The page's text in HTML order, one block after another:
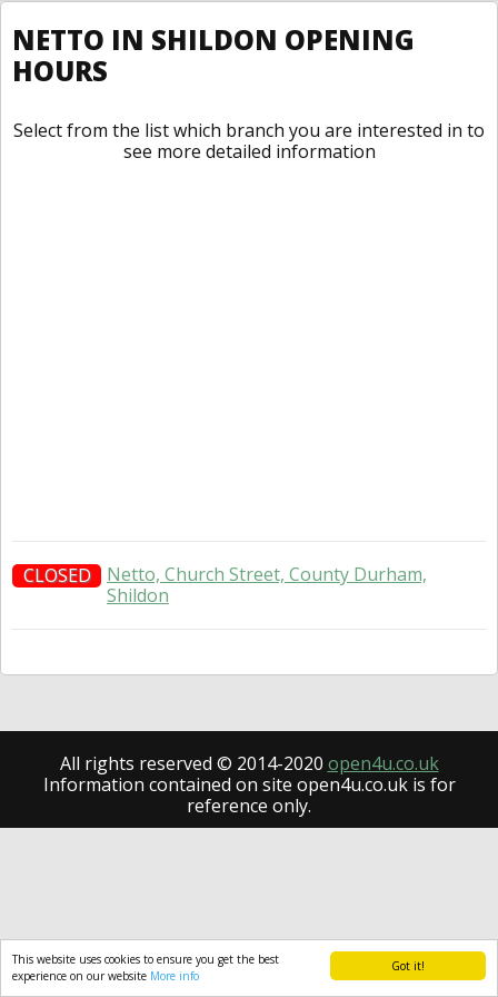
Got it!
This website uses cookies to ensure you get the best
experience on our website More info
NETTO IN SHILDON OPENING
HOURS
Select from the list which branch you are interested in to
see more detailed information
CLOSED
Netto, Church Street, County Durham,
Shildon
All rights reserved © 2014-2020 open4u.co.uk
Information contained on site open4u.co.uk is for
reference only.